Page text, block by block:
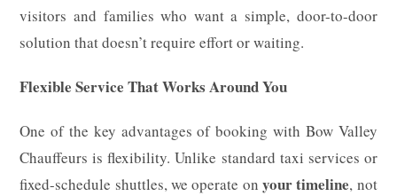
visitors and families who want a simple, door-to-door
solution that doesn’t require effort or waiting.
Flexible Service That Works Around You
One of the key advantages of booking with Bow Valley
Chauffeurs is flexibility. Unlike standard taxi services or
fixed-schedule shuttles, we operate on your timeline, not